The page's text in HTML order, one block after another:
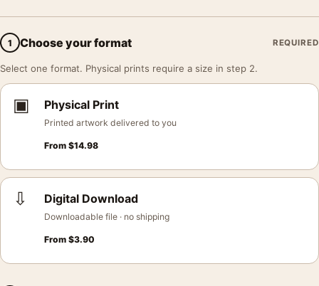
1 Choose your format REQUIRED
Select one format. Physical prints require a size in step 2.
▣ Physical Print
Printed artwork delivered to you
From $14.98
⇩ Digital Download
Downloadable file · no shipping
From $3.90